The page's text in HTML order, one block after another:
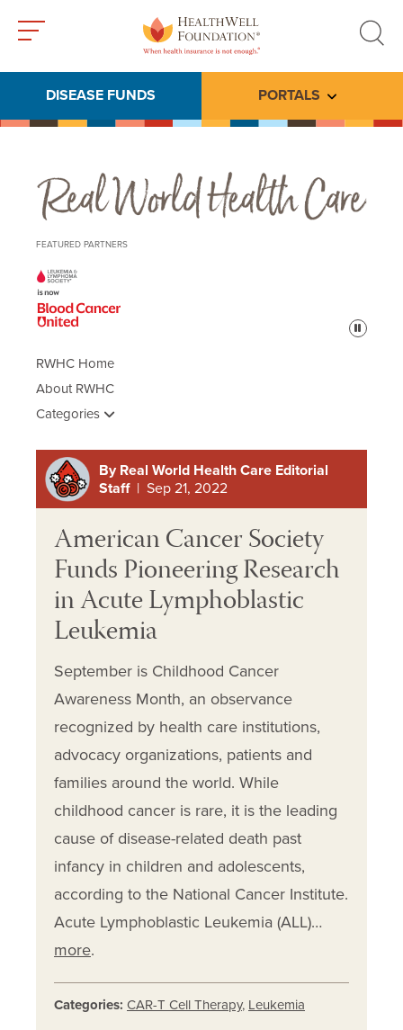
search
DISEASE FUNDS PORTALS Toggle
Real World Health Care
FEATURED PARTNERS
Pause
RWHC Home
About RWHC
Categories
By Real World Health Care Editorial
Staff| Sep 21, 2022
American Cancer Society
Funds Pioneering Research
in Acute Lymphoblastic
Leukemia
September is Childhood Cancer
Awareness Month, an observance
recognized by health care institutions,
advocacy organizations, patients and
families around the world. While
childhood cancer is rare, it is the leading
cause of disease-related death past
infancy in children and adolescents,
according to the National Cancer Institute.
Acute Lymphoblastic Leukemia (ALL)…
more.
Categories: CAR-T Cell Therapy, Leukemia